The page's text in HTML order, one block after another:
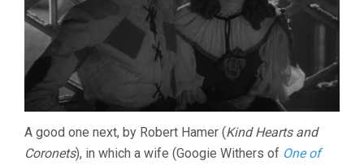
A good one next, by Robert Hamer (Kind Hearts and
Coronets), in which a wife (Googie Withers of One of